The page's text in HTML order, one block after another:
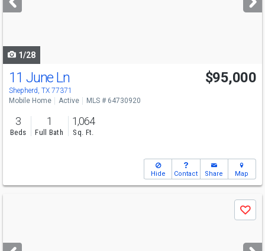
buttons
1/28
11 June Ln
Shepherd, TX 77371
$95,000
Mobile Home Active MLS # 64730920
3
Beds
1
Full Bath
1,064
Sq. Ft.
Hide Contact Share Map
next
Save